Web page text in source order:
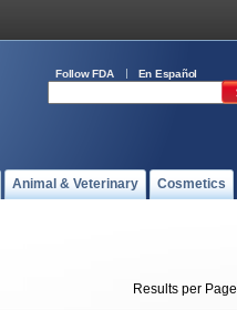
Follow FDA En Español
Animal & Veterinary Cosmetics
Results per Page